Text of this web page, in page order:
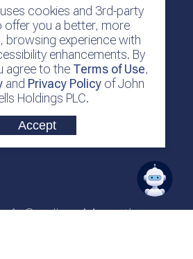
cookies and 3rd-party
offer you a better, more
browsing experience with
enhancements. By
agree to the Terms of Use,
and Privacy Policyof John
Holdings PLC.
Accept
A. Gardiner Mawatha